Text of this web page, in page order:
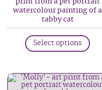
print from a pet portrait
watercolour painting of a
tabby cat
Select options